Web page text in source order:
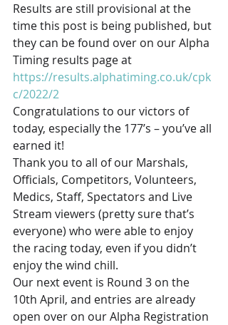
Results are still provisional at the
time this post is being published, but
they can be found over on our Alpha
Timing results page at
https://results.alphatiming.co.uk/cpk
c/2022/2
Congratulations to our victors of
today, especially the 177’s – you’ve all
earned it!
Thank you to all of our Marshals,
Officials, Competitors, Volunteers,
Medics, Staff, Spectators and Live
Stream viewers (pretty sure that’s
everyone) who were able to enjoy
the racing today, even if you didn’t
enjoy the wind chill.
Our next event is Round 3 on the
10th April, and entries are already
open over on our Alpha Registration